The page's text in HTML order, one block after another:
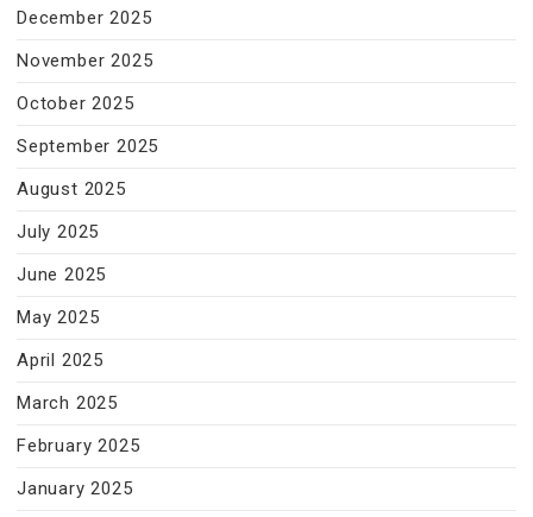
December 2025
November 2025
October 2025
September 2025
August 2025
July 2025
June 2025
May 2025
April 2025
March 2025
February 2025
January 2025